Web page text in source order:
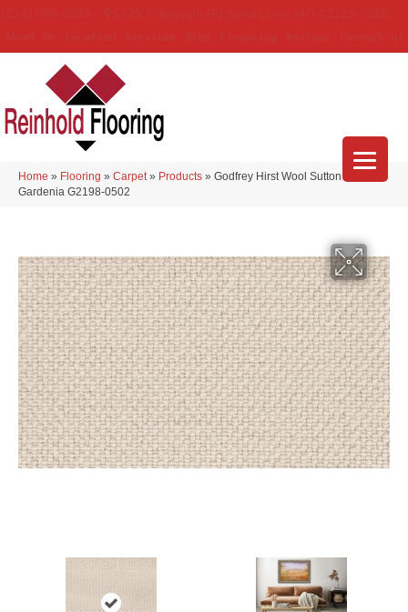
Home » Flooring » Carpet » Products » Godfrey Hirst Wool Sutton
Gardenia G2198-0502